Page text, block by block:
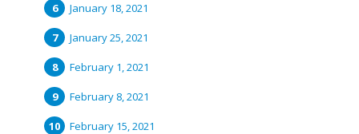
January 18, 2021
January 25, 2021
February 1, 2021
February 8, 2021
February 15, 2021